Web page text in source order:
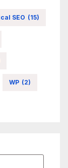
SEO (15)
WP (2)